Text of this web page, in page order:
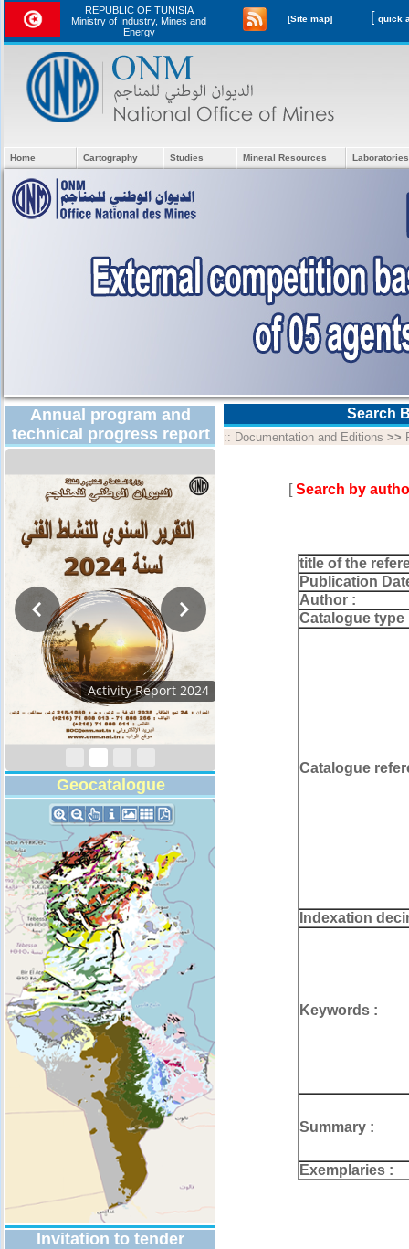
REPUBLIC OF TUNISIA
Ministry of Industry, Mines and
Energy
[Site map] [
Home Cartography Studies Mineral Resources
Annual program and
technical progress report
Activity Report 2024
Geocatalogue
Invitation to tender
Search
:: Documentation and Editions >>
[Search by
title of the
Publication
Author :
Catalogue type
Catalogue
Indexation
Keywords :
Summary :
Exemplaries :